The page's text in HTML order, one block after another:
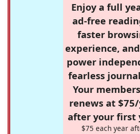
Enjoy a full
ad-free
faster
experience,
power
fearless
Your
renews at
after your first
$75 each year